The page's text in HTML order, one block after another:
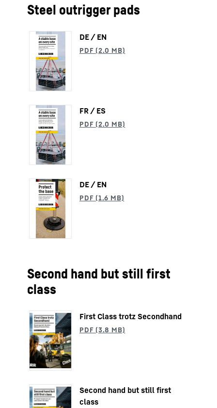
Steel outrigger pads
DE / EN
FR / ES
DE / EN
Second hand but still first
class
First Class trotz Secondhand
Second hand but still first
class